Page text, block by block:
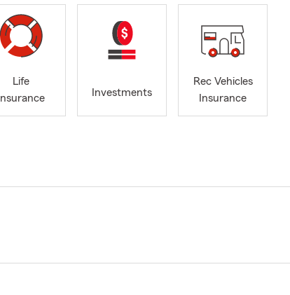
Life
Insurance
Investments
Rec Vehicles
Insurance